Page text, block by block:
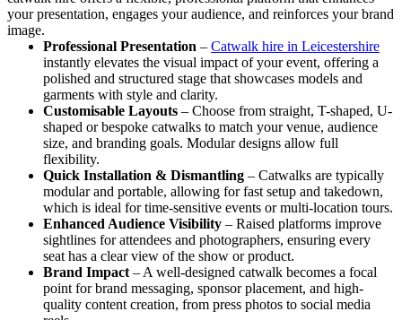
your presentation, engages your audience, and reinforces your brand
image.
Professional Presentation – Catwalk hire in Leicestershire
instantly elevates the visual impact of your event, offering a
polished and structured stage that showcases models and
garments with style and clarity.
Customisable Layouts – Choose from straight, T-shaped, U-
shaped or bespoke catwalks to match your venue, audience
size, and branding goals. Modular designs allow full
flexibility.
Quick Installation & Dismantling – Catwalks are typically
modular and portable, allowing for fast setup and takedown,
which is ideal for time-sensitive events or multi-location tours.
Enhanced Audience Visibility – Raised platforms improve
sightlines for attendees and photographers, ensuring every
seat has a clear view of the show or product.
Brand Impact – A well-designed catwalk becomes a focal
point for brand messaging, sponsor placement, and high-
quality content creation, from press photos to social media